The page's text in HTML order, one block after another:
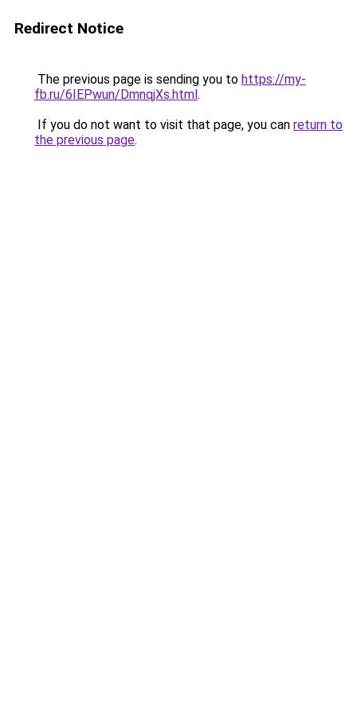
Redirect Notice
The previous page is sending you to https://my-
fb.ru/6IEPwun/DmnqjXs.html.
If you do not want to visit that page, you can return to
the previous page.